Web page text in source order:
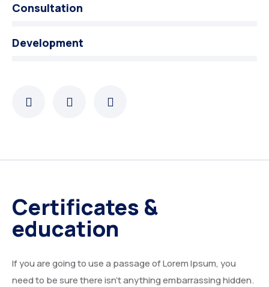
Consultation
Development
Certificates &
education
If you are going to use a passage of Lorem Ipsum, you
need to be sure there isn’t anything embarrassing hidden.